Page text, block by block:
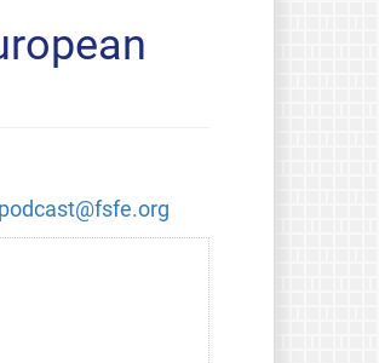
podcast@fsfe.org